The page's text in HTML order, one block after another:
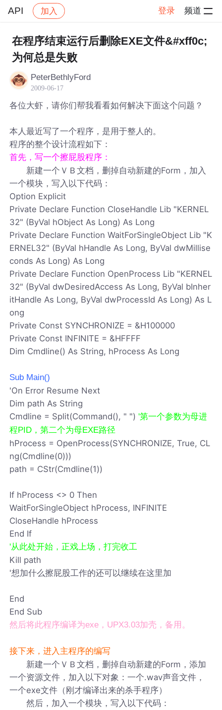
API 加入 登录 频道
社区 API 帖子详情
在程序结束运行后删除EXE文件&#xff0c;
为何总是失败
PeterBethlyFord
2009-06-17
各位大虾，请你们帮我看看如何解决下面这个问题？
本人最近写了一个程序，是用于整人的。
程序的整个设计流程如下：
首先，写一个擦屁股程序：
新建一个ＶＢ文档，删掉自动新建的Form，加入
一个模块，写入以下代码：
Option Explicit
Private Declare Function CloseHandle Lib "KERNEL
32" (ByVal hObject As Long) As Long
Private Declare Function WaitForSingleObject Lib "K
ERNEL32" (ByVal hHandle As Long, ByVal dwMillise
conds As Long) As Long
Private Declare Function OpenProcess Lib "KERNEL
32" (ByVal dwDesiredAccess As Long, ByVal bInher
itHandle As Long, ByVal dwProcessId As Long) As L
ong
Private Const SYNCHRONIZE = &H100000
Private Const INFINITE = &HFFFF
Dim Cmdline() As String, hProcess As Long
Sub Main()
'On Error Resume Next
Dim path As String
Cmdline = Split(Command(), " ")'第一个参数为母进
程PID，第二个为母EXE路径
hProcess = OpenProcess(SYNCHRONIZE, True, CL
ng(Cmdline(0)))
path = CStr(Cmdline(1))
If hProcess <> 0 Then
WaitForSingleObject hProcess, INFINITE
CloseHandle hProcess
End If
'从此处开始，正戏上场，打完收工
Kill path
'想加什么擦屁股工作的还可以继续在这里加
End
End Sub
然后将此程序编译为exe，UPX3.03加壳，备用。
接下来，进入主程序的编写
新建一个ＶＢ文档，删掉自动新建的Form，添加
一个资源文件，加入以下对象：一个.wav声音文件，
一个exe文件（刚才编译出来的杀手程序）
然后，加入一个模块，写入以下代码：